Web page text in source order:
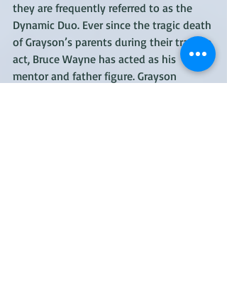
they are frequently referred to as the
Dynamic Duo. Ever since the tragic death
of Grayson’s parents during their trapeze
act, Bruce Wayne has acted as his
mentor and father figure. Grayson